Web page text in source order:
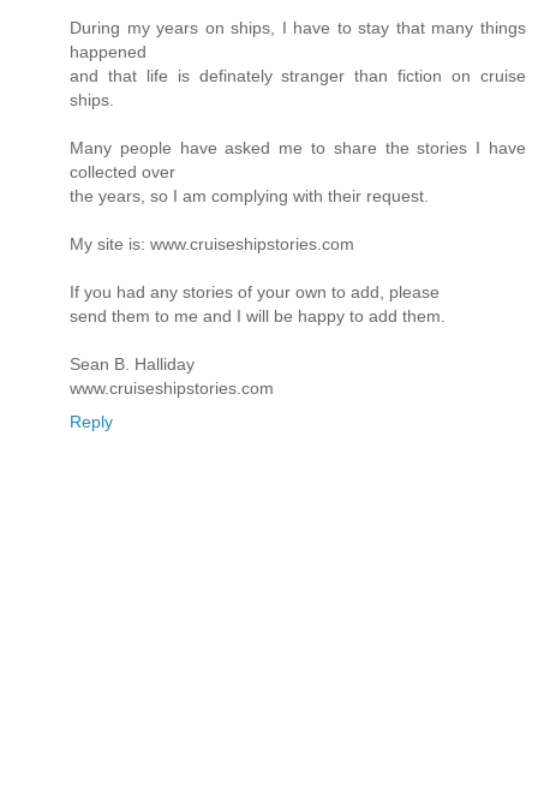
During my years on ships, I have to stay that many things
happened
and that life is definately stranger than fiction on cruise
ships.
Many people have asked me to share the stories I have
collected over
the years, so I am complying with their request.
My site is: www.cruiseshipstories.com
If you had any stories of your own to add, please
send them to me and I will be happy to add them.
Sean B. Halliday
www.cruiseshipstories.com
Reply